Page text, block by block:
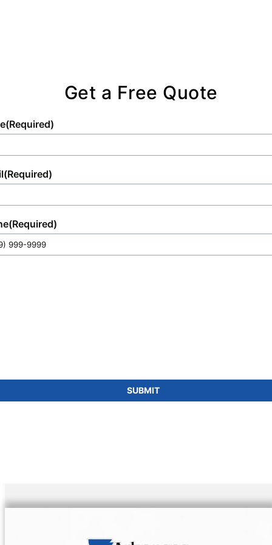
Get a Free Quote
(Required)
(Required)
(Required)
SUBMIT